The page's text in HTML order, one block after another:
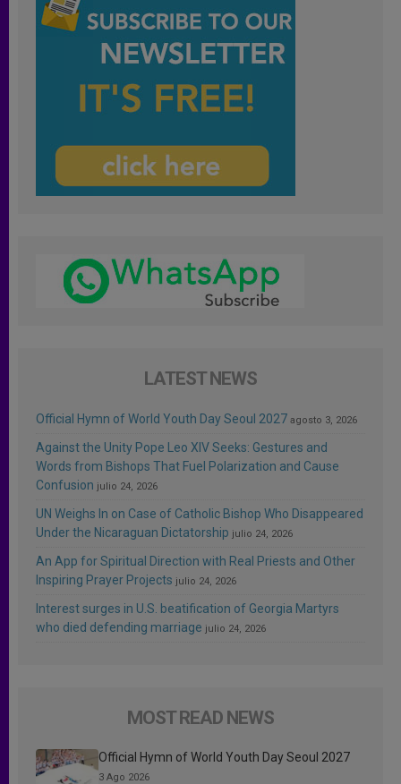
LATEST NEWS
Official Hymn of World Youth Day Seoul 2027 agosto 3, 2026
Against the Unity Pope Leo XIV Seeks: Gestures and
Words from Bishops That Fuel Polarization and Cause
Confusion julio 24, 2026
UN Weighs In on Case of Catholic Bishop Who Disappeared
Under the Nicaraguan Dictatorship julio 24, 2026
An App for Spiritual Direction with Real Priests and Other
Inspiring Prayer Projects julio 24, 2026
Interest surges in U.S. beatification of Georgia Martyrs
who died defending marriage julio 24, 2026
MOST READ NEWS
Official Hymn of World Youth Day Seoul 2027
3 Ago 2026